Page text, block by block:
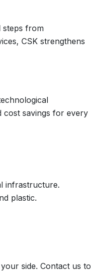
steps from
CSK strengthens
cost savings for every
infrastructure.
plastic.
side. Contact us to